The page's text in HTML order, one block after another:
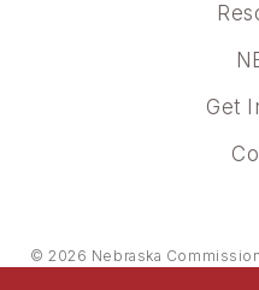
Get
© 2026 Nebraska